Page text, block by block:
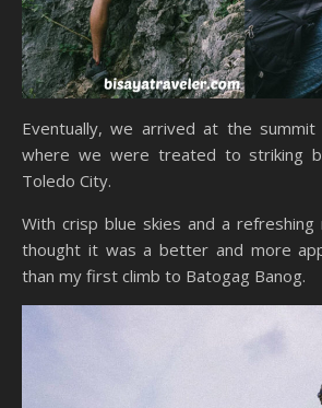
Eventually, we arrived at the
where we were treated to striking
Toledo City.
With crisp blue skies and a refreshing
thought it was a better and more
than my first climb to Batogag Banog.